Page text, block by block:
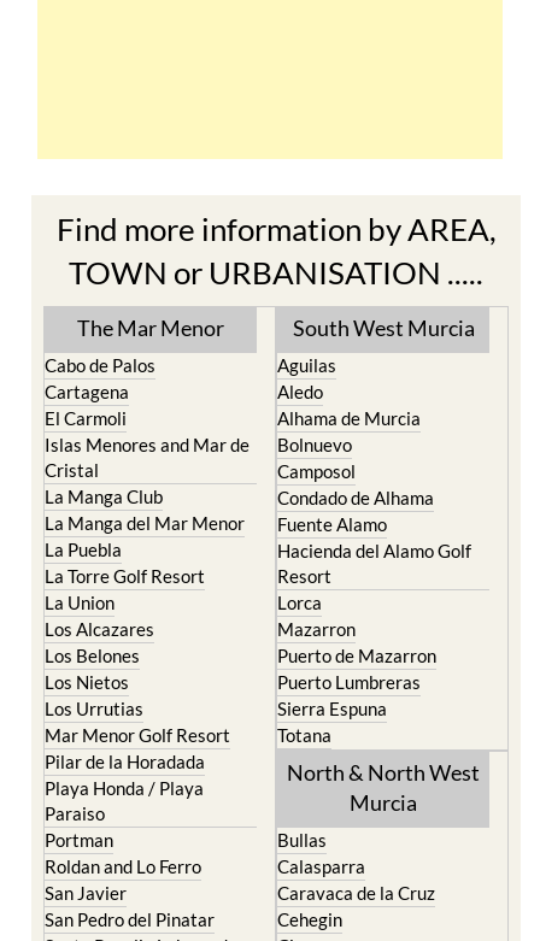
TOWN or URBANISATION .....
The Mar Menor
Cabo de Palos
El Carmoli
Islas Menores and Mar de
Cristal
La Manga Club
La Manga del Mar Menor
La Puebla
La Torre Golf Resort
La Union
Los Alcazares
Los Belones
Los Nietos
Los Urrutias
Mar Menor Golf Resort
Pilar de la Horadada
Playa Honda / Playa
Paraiso
Portman
Roldan and Lo Ferro
San Javier
San Pedro del Pinatar
Santa Rosalia Lake and
Life resort
South West Murcia
Aguilas
Alhama de Murcia
Bolnuevo
Camposol
Condado de Alhama
Fuente Alamo
Hacienda del Alamo Golf
Resort
Lorca
Mazarron
Puerto de Mazarron
Puerto Lumbreras
Sierra Espuna
Totana
North & North West
Murcia
Caravaca de la Cruz
Cehegin
Cieza
Fortuna